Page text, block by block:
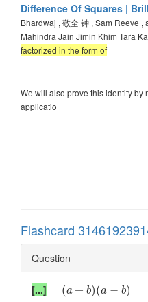
Difference Of Squares |
Bhardwaj , 敬全 钟 , Sam Reeve
Mahindra Jain Jimin Khim Tara
factorized in the form of
We will also prove this identity
applicatio
Flashcard
Question
[...] = (a + b)(a − b)